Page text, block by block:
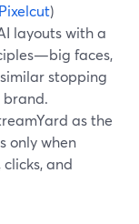
Pixelcut)
layouts with a
faces,
stopping
brand.
as the
only when
and